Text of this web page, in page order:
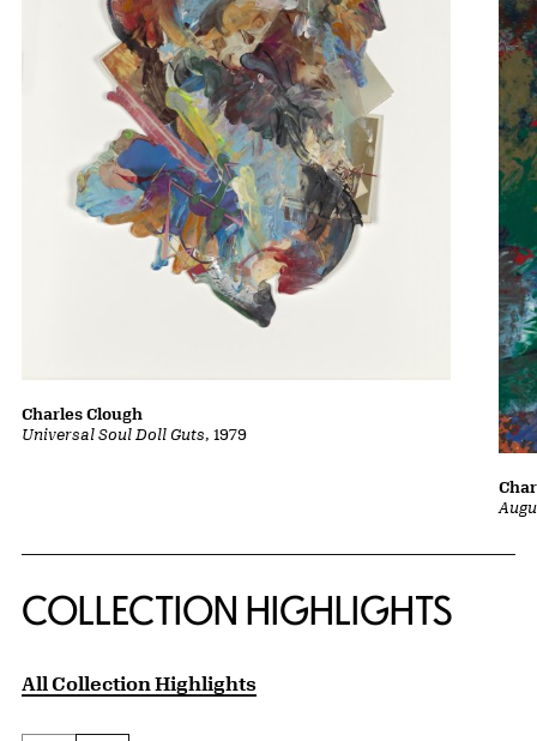
Universal Soul Doll Guts, 1979
Charles Clough
COLLECTION HIGHLIGHTS
All Collection Highlights